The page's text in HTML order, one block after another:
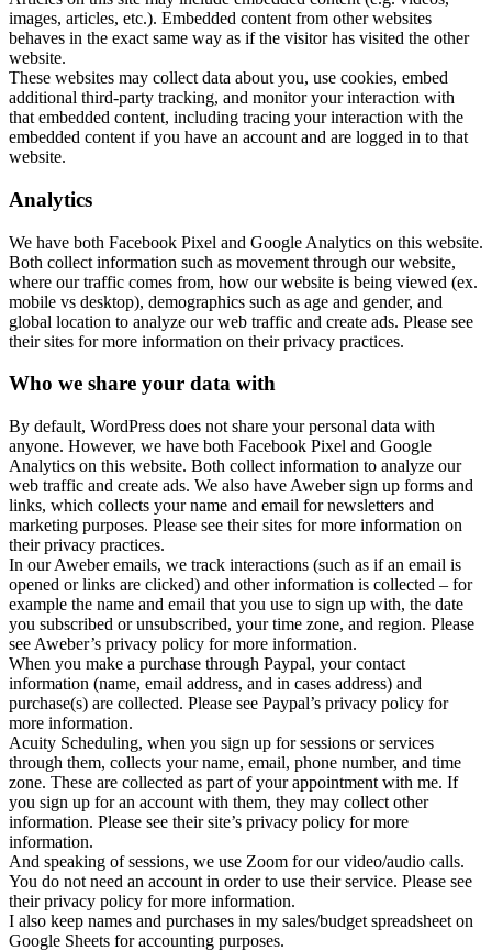
images, articles, etc.). Embedded content from other websites
behaves in the exact same way as if the visitor has visited the other
website.
These websites may collect data about you, use cookies, embed
additional third-party tracking, and monitor your interaction with
that embedded content, including tracing your interaction with the
embedded content if you have an account and are logged in to that
website.
Analytics
We have both Facebook Pixel and Google Analytics on this website.
Both collect information such as movement through our website,
where our traffic comes from, how our website is being viewed (ex.
mobile vs desktop), demographics such as age and gender, and
global location to analyze our web traffic and create ads. Please see
their sites for more information on their privacy practices.
Who we share your data with
By default, WordPress does not share your personal data with
anyone. However, we have both Facebook Pixel and Google
Analytics on this website. Both collect information to analyze our
web traffic and create ads. We also have Aweber sign up forms and
links, which collects your name and email for newsletters and
marketing purposes. Please see their sites for more information on
their privacy practices.
In our Aweber emails, we track interactions (such as if an email is
opened or links are clicked) and other information is collected – for
example the name and email that you use to sign up with, the date
you subscribed or unsubscribed, your time zone, and region. Please
see Aweber’s privacy policy for more information.
When you make a purchase through Paypal, your contact
information (name, email address, and in cases address) and
purchase(s) are collected. Please see Paypal’s privacy policy for
more information.
Acuity Scheduling, when you sign up for sessions or services
through them, collects your name, email, phone number, and time
zone. These are collected as part of your appointment with me. If
you sign up for an account with them, they may collect other
information. Please see their site’s privacy policy for more
information.
And speaking of sessions, we use Zoom for our video/audio calls.
You do not need an account in order to use their service. Please see
their privacy policy for more information.
I also keep names and purchases in my sales/budget spreadsheet on
Google Sheets for accounting purposes.